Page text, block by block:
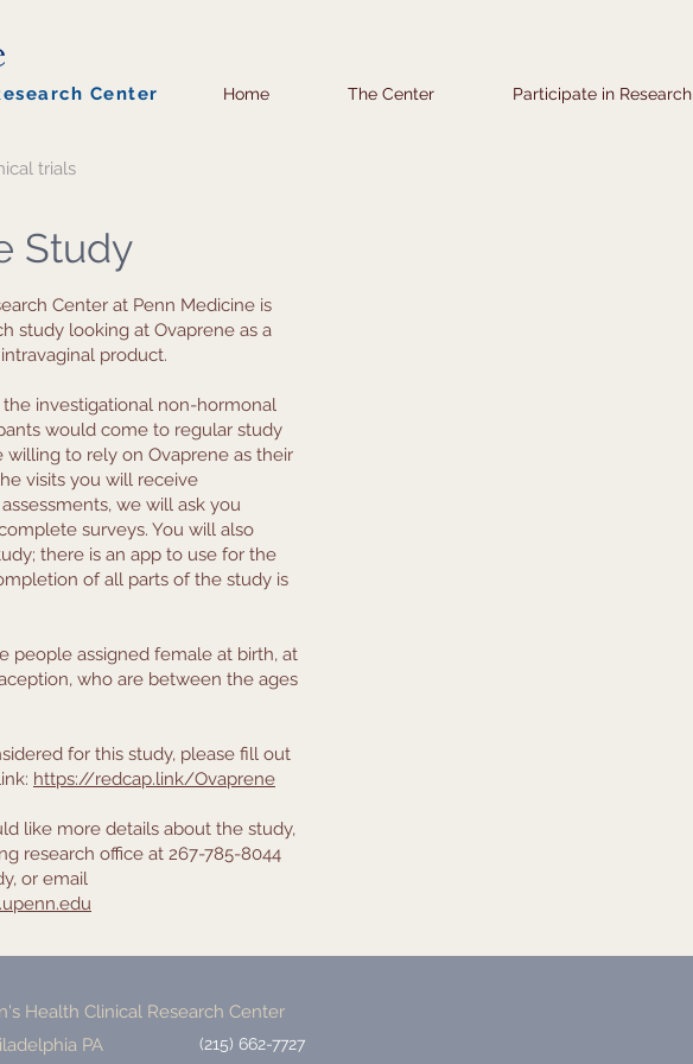
Center Home The Center Participate in Research
trials
Study
Center at Penn Medicine is
study looking at Ovaprene as a
product.
investigational non-hormonal
would come to regular study
willing to rely on Ovaprene as their
visits you will receive
we will ask you
surveys. You will also
there is an app to use for the
of all parts of the study is
people assigned female at birth, at
who are between the ages
for this study, please fill out
https://redcap.link/Ovaprene
like more details about the study,
research office at 267-785-8044
or email
Health Clinical Research Center
PA
(215) 662-7727